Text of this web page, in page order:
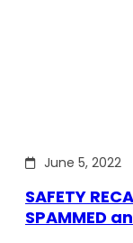
June 5, 2022
SAFETY
SPAMMED